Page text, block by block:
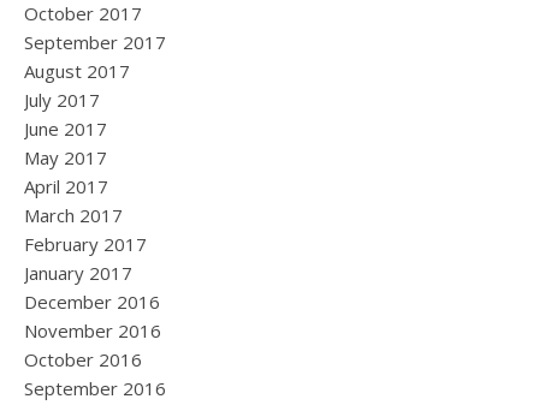
October 2017
September 2017
August 2017
July 2017
June 2017
May 2017
April 2017
March 2017
February 2017
January 2017
December 2016
November 2016
October 2016
September 2016